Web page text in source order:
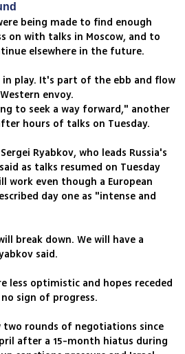
being made to find enough
on with talks in Moscow, and to
elsewhere in the future.
play. It's part of the ebb and flow
envoy.
to seek a way forward," another
hours of talks on Tuesday.
Ryabkov, who leads Russia's
as talks resumed on Tuesday
work even though a European
day one as "intense and
break down. We will have a
said.
less optimistic and hopes receded
sign of progress.
two rounds of negotiations since
after a 15-month hiatus during